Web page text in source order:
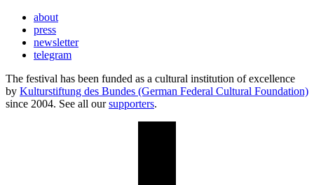
about
press
newsletter
telegram
The festival has been funded as a cultural institution of excellence
by Kulturstiftung des Bundes (German Federal Cultural Foundation)
since 2004. See all oursupporters.